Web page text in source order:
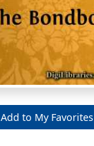
Add to My Favorites